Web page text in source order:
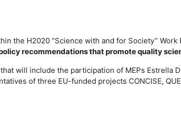
the H2020 “Science with and for Society” Work
recommendations that promote quality
will include the participation of MEPs Estrella
of three EU-funded projects CONCISE,